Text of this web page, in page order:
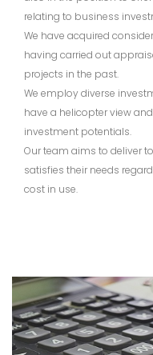
relating to business
We have acquired
having carried out
projects in the past.
We employ diverse
have a helicopter view
investment potentials.
Our team aims to deliver
satisfies their needs
cost in use.